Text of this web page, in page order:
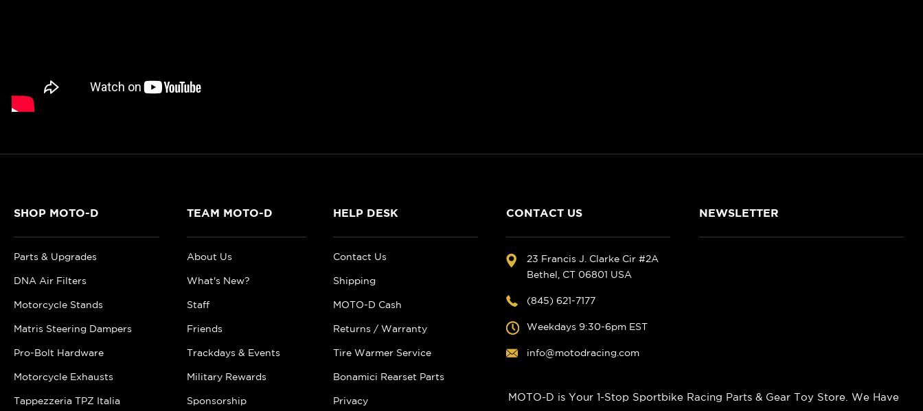
SHOP MOTO-D
Parts & Upgrades
DNA Air Filters
Motorcycle Stands
Matris Steering Dampers
Pro-Bolt Hardware
Motorcycle Exhausts
Tappezzeria TPZ Italia
TEAM MOTO-D
About Us
What's New?
Staff
Friends
Trackdays & Events
Military Rewards
Sponsorship
HELP DESK
Contact Us
Shipping
MOTO-D Cash
Returns / Warranty
Tire Warmer Service
Bonamici Rearset Parts
Privacy
CONTACT US
23 Francis J. Clarke Cir #2A
Bethel, CT 06801 USA
(845) 621-7177
Weekdays 9:30-6pm EST
info@motodracing.com
NEWSLETTER
MOTO-D is Your 1-Stop Sportbike Racing Parts & Gear Toy Store. We Have